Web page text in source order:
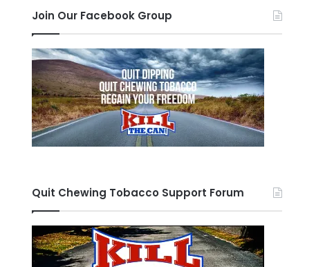
Join Our Facebook Group
Quit Chewing Tobacco Support Forum